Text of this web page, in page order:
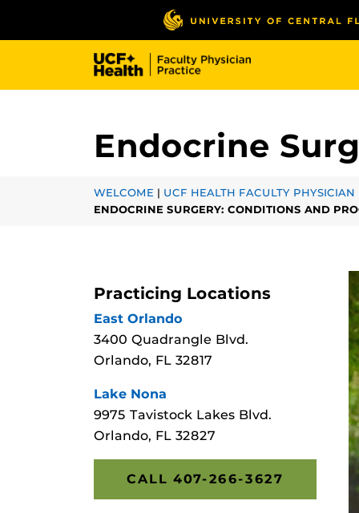
Endocrine
WELCOME | UCF HEALTH FACULTY PHYSICIAN
ENDOCRINE SURGERY: CONDITIONS AND
Practicing Locations
East Orlando
3400 Quadrangle Blvd.
Orlando, FL 32817
Lake Nona
9975 Tavistock Lakes Blvd.
Orlando, FL 32827
CALL 407-266-3627